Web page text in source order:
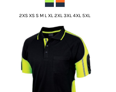
2XS XS S M L XL 2XL 3XL 4XL 5XL